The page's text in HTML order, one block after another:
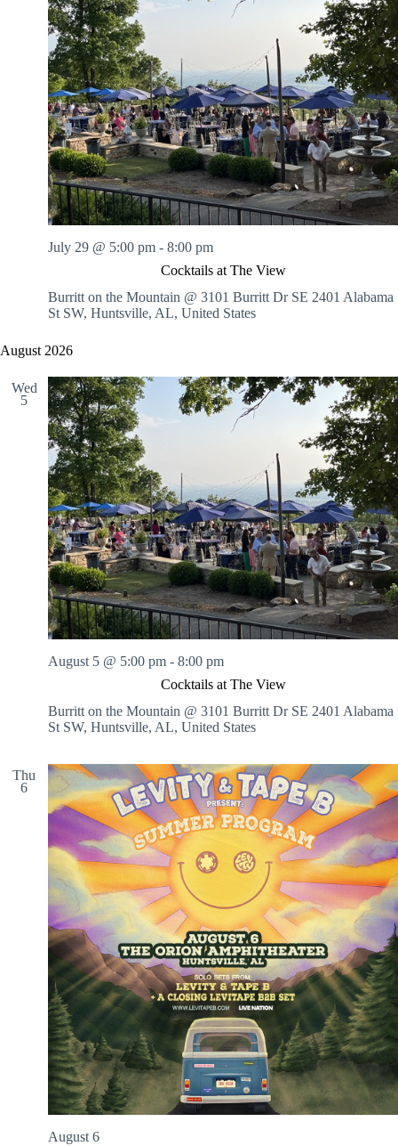
Cocktails at The View
July 29 @ 5:00 pm - 8:00 pm
Burritt on the Mountain @ 3101 Burritt Dr SE 2401 Alabama
St SW, Huntsville, AL, United States
August 2026
Wed
5
Cocktails at The View
August 5 @ 5:00 pm - 8:00 pm
Burritt on the Mountain @ 3101 Burritt Dr SE 2401 Alabama
St SW, Huntsville, AL, United States
Thu
6
August 6